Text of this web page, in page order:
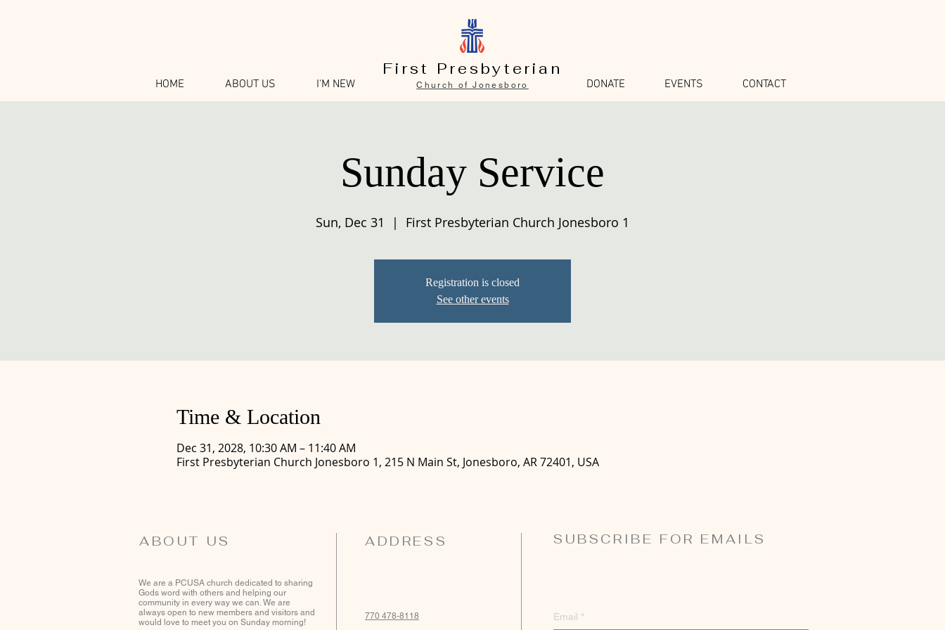
HOME ABOUT US I'M NEW
First Presbyterian
Church of Jonesboro DONATE EVENTS CONTACT
Sunday Service
Sun, Dec 31
  |
First Presbyterian Church Jonesboro 1
Registration is closed
See other events
Time & Location
Dec 31, 2028, 10:30 AM – 11:40 AM
First Presbyterian Church Jonesboro 1, 215 N Main St, Jonesboro, AR 72401, USA
ABOUT US
We are a PCUSA church dedicated to sharing
Gods word with others and helping our
community in every way we can. We are
always open to new members and visitors and
would love to meet you on Sunday morning!
ADDRESS
770 478-8118
SUBSCRIBE FOR EMAILS
Email *